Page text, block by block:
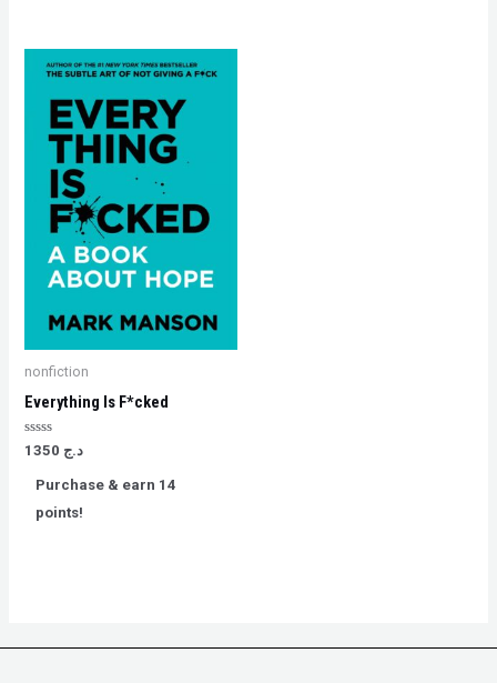
nonfiction
Everything Is F*cked
Rated
of
د.ج
Purchase & earn 14
points!